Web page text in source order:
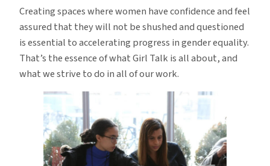
Creating spaces where women have confidence and feel
assured that they will not be shushed and questioned
is essential to accelerating progress in gender equality.
That’s the essence of what Girl Talk is all about, and
what we strive to do in all of our work.